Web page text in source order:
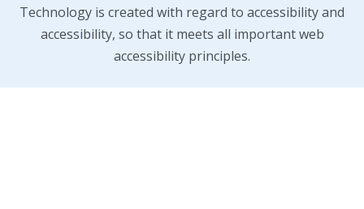
Technology is created with regard to accessibility and
accessibility, so that it meets all important web
accessibility principles.